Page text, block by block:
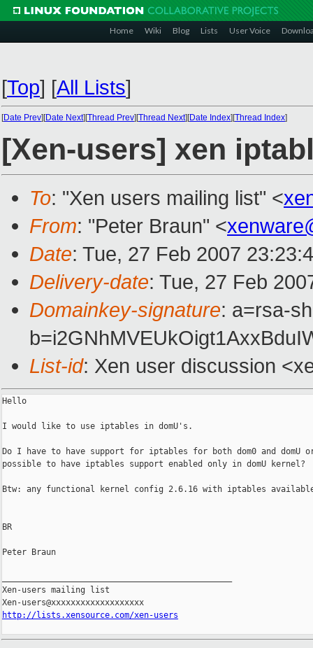
Home Wiki Blog Lists User Voice
[Top] [All Lists]
[Date Prev][Date Next][Thread Prev][Thread Next][Date Index][Thread Index]
[Xen-users] xen
To: "Xen users mailing list" <
From: "Peter Braun" <
Date: Tue, 27 Feb 2007
Delivery-date: Tue, 27 Feb
Domainkey-signature: a=rsa-
List-id: Xen user discussion
Hello
I would like to use iptables in domU's.
Do I have to have support for iptables for both dom0 and
possible to have iptables support enabled only in domU kernel?
Btw: any functional kernel config 2.6.16 with iptables
BR
Peter Braun
Xen-users mailing list
http://lists.xensource.com/xen-users